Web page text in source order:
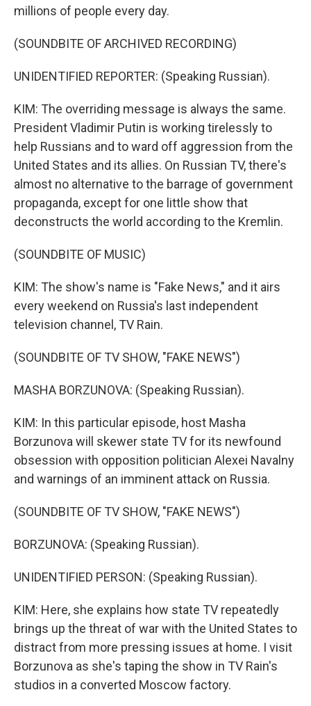
millions of people every day.
(SOUNDBITE OF ARCHIVED RECORDING)
UNIDENTIFIED REPORTER: (Speaking Russian).
KIM: The overriding message is always the same.
President Vladimir Putin is working tirelessly to
help Russians and to ward off aggression from the
United States and its allies. On Russian TV, there's
almost no alternative to the barrage of government
propaganda, except for one little show that
deconstructs the world according to the Kremlin.
(SOUNDBITE OF MUSIC)
KIM: The show's name is "Fake News," and it airs
every weekend on Russia's last independent
television channel, TV Rain.
(SOUNDBITE OF TV SHOW, "FAKE NEWS")
MASHA BORZUNOVA: (Speaking Russian).
KIM: In this particular episode, host Masha
Borzunova will skewer state TV for its newfound
obsession with opposition politician Alexei Navalny
and warnings of an imminent attack on Russia.
(SOUNDBITE OF TV SHOW, "FAKE NEWS")
BORZUNOVA: (Speaking Russian).
UNIDENTIFIED PERSON: (Speaking Russian).
KIM: Here, she explains how state TV repeatedly
brings up the threat of war with the United States to
distract from more pressing issues at home. I visit
Borzunova as she's taping the show in TV Rain's
studios in a converted Moscow factory.